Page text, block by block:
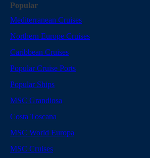
Popular
Mediterranean Cruises
Northern Europe Cruises
Caribbean Cruises
Popular Cruise Ports
Popular Ships
MSC Grandiosa
Costa Toscana
MSC World Europa
MSC Cruises